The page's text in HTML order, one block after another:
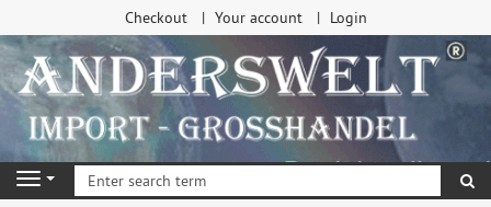
Checkout Your account Login
Navigation